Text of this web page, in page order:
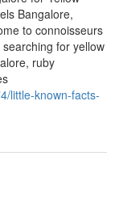
Bangalore,
to connoisseurs
for yellow
ruby
little-known-facts-